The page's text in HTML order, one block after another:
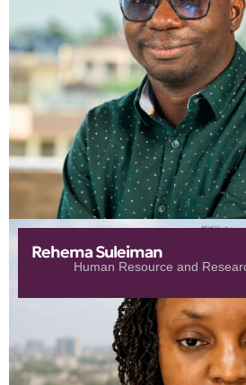
Rehema Suleiman
Human Resource and